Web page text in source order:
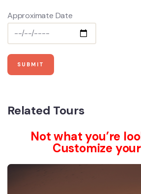
Approximate Date
Related Tours
Not what you’re
Customize